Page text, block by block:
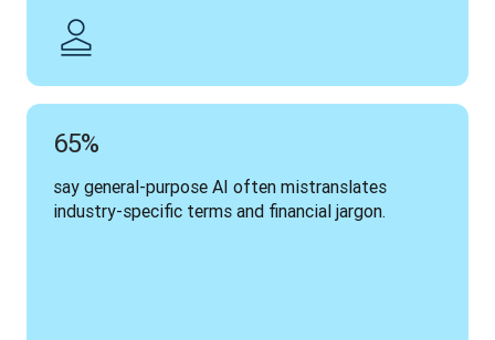
65%
say general-purpose AI often mistranslates
industry-specific terms and financial jargon.